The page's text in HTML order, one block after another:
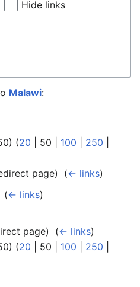
Hide links
Malawi:
) (20 50 100 250
page) (← links)
(← links)
page) (← links)
) (20 50 100 250